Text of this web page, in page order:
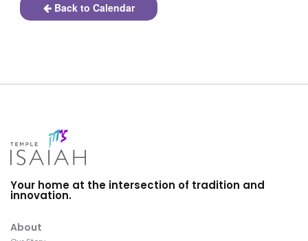
Back to Calendar
Your home at the intersection of tradition and
innovation.
About